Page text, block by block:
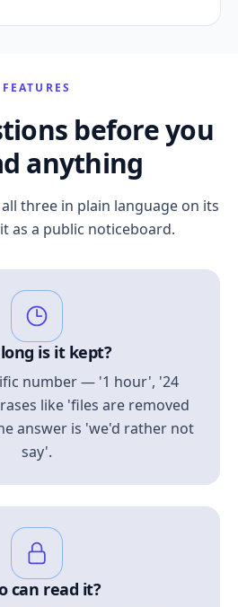
FEATURES
before you
anything
three in plain language on its
as a public noticeboard.
is it kept?
number — '1 hour', '24
like 'files are removed
answer is 'we'd rather not
say'.
can read it?